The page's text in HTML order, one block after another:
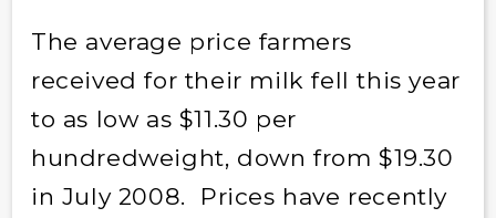
The average price farmers
received for their milk fell this year
to as low as $11.30 per
hundredweight, down from $19.30
in July 2008. Prices have recently